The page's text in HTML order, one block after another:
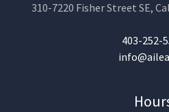
310-7220 Fisher Street SE,
403-252-